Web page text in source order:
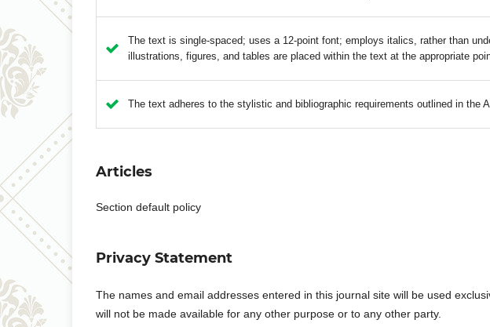
The text is single-spaced; uses a 12-point font; employs italics, rather than
illustrations, figures, and tables are placed within the text at the appropriate
The text adheres to the stylistic and bibliographic requirements outlined in the
Articles
Section default policy
Privacy Statement
The names and email addresses entered in this journal site will be used
will not be made available for any other purpose or to any other party.